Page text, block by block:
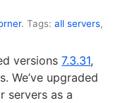
. Tags:all servers,
versions7.3.31,
We’ve upgraded
servers as a